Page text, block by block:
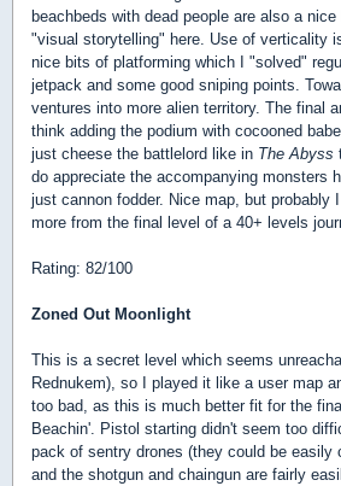
beachbeds with dead people are also a
"visual storytelling" here. Use of verticality
nice bits of platforming which I "solved"
jetpack and some good sniping points.
ventures into more alien territory. The final
think adding the podium with cocooned
just cheese the battlelord like in The Abyss
do appreciate the accompanying monsters
just cannon fodder. Nice map, but probably
more from the final level of a 40+ levels
Rating: 82/100
Zoned Out Moonlight
This is a secret level which seems
Rednukem), so I played it like a user map
too bad, as this is much better fit for the
Beachin'. Pistol starting didn't seem too
pack of sentry drones (they could be easily
and the shotgun and chaingun are fairly